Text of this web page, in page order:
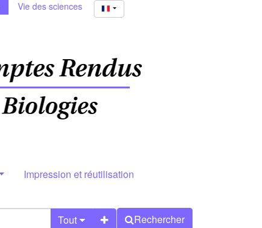
Vie des sciences
Impression et réutilisation
Tout Rechercher